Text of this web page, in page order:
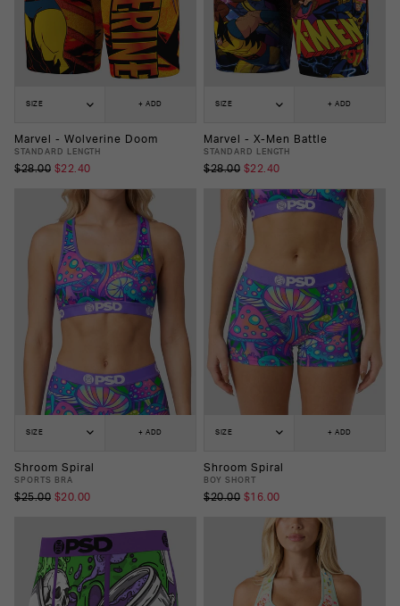
SIZE + ADD
Marvel - Wolverine Doom
STANDARD LENGTH
$28.00 $22.40
SIZE + ADD
Marvel - X-Men Battle
STANDARD LENGTH
$28.00 $22.40
SIZE + ADD
Shroom Spiral
SPORTS BRA
$25.00 $20.00
SIZE + ADD
Shroom Spiral
BOY SHORT
$20.00 $16.00